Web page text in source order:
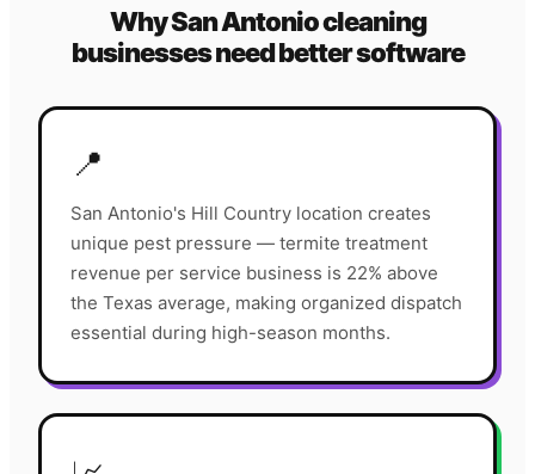
WhySan Antoniocleaning
businesses need better software
📍
San Antonio's Hill Country location creates
unique pest pressure — termite treatment
revenue per service business is 22% above
the Texas average, making organized dispatch
essential during high-season months.